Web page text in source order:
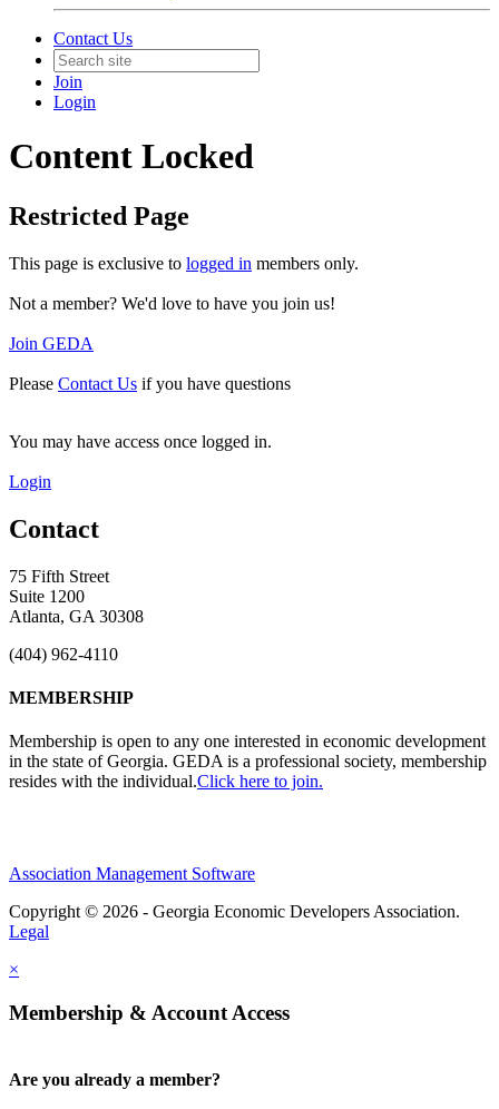
Contact Us
Join
Login
Content Locked
Restricted Page
This page is exclusive to logged in members only.
Not a member? We'd love to have you join us!
Join GEDA
Please Contact Us if you have questions
You may have access once logged in.
Login
Contact
75 Fifth Street
Suite 1200
Atlanta, GA 30308
(404) 962-4110
MEMBERSHIP
Membership is open to any one interested in economic development
in the state of Georgia. GEDA is a professional society, membership
resides with the individual.Click here to join.
Association Management Software
Copyright © 2026 - Georgia Economic Developers Association.
Legal
×
Membership & Account Access
Are you already a member?